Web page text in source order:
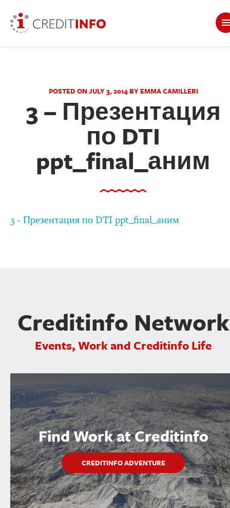
POSTED ON JULY 3, 2014 BY EMMA CAMILLERI
3 – Презентация
по DTI
ppt_final_аним
3 - Презентация по DTI ppt_final_аним
Creditinfo Network
Events, Work and Creditinfo Life
Find Work at Creditinfo
CREDITINFO ADVENTURE